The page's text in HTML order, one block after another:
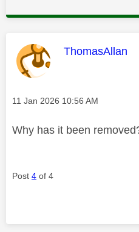
This message
ThomasAllan
Message posted on
‎11 Jan 2026 10:56 AM
Why has it been
Post 4 of 4